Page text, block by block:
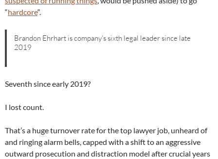
“hardcore“.
Brandon Ehrhart is company’s sixth legal leader since late
2019
Seventh since early 2019?
I lost count.
That’s a huge turnover rate for the top lawyer job, unheard of
and ringing alarm bells, capped with a shift to an aggressive
outward prosecution and distraction model after crucial years